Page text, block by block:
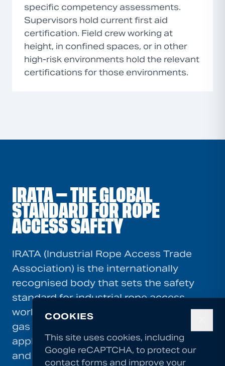
specific competency assessments.
Supervisors hold current first aid
certification. Field crew working at
height, in confined spaces, or in other
high-risk environments hold the relevant
certifications for those environments.
IRATA — THE GLOBAL
STANDARD FOR ROPE
ACCESS SAFETY
IRATA (Industrial Rope Access Trade
Association) is the internationally
recognised body that sets the safety
standard for industrial rope access
work. Established in the offshore oil and
gas industry, IRATA's standards are now
applied across construction, inspection,
and specialist contracting worldwide.
COOKIES
This site uses cookies, including
Google reCAPTCHA, to protect our
contact forms and improve your